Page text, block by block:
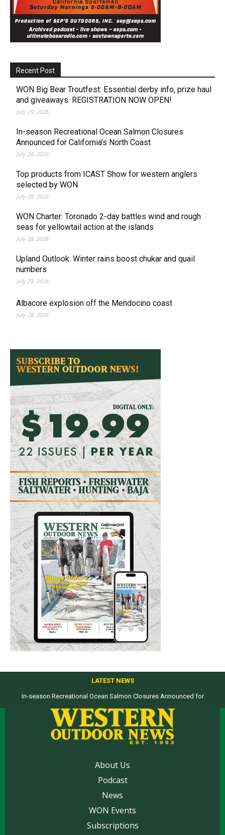
Recent Post
WON Big Bear Troutfest: Essential derby info, prize haul
and giveaways. REGISTRATION NOW OPEN!
July 29, 2026
In-season Recreational Ocean Salmon Closures
Announced for California’s North Coast
July 28, 2026
Top products from ICAST Show for western anglers
selected by WON
July 28, 2026
WON Charter: Toronado 2-day battles wind and rough
seas for yellowtail action at the islands
July 28, 2026
Upland Outlook: Winter rains boost chukar and quail
numbers
July 28, 2026
Albacore explosion off the Mendocino coast
July 28, 2026
LATEST NEWS
In-season Recreational Ocean Salmon Closures Announced for
Top products from ICAST Show for western anglers selected by WON
About Us
Podcast
News
WON Events
Subscriptions